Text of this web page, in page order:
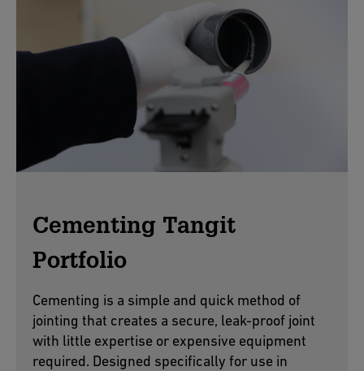
Cementing Tangit
Portfolio
Cementing is a simple and quick method of
jointing that creates a secure, leak-proof joint
with little expertise or expensive equipment
required. Designed specifically for use in